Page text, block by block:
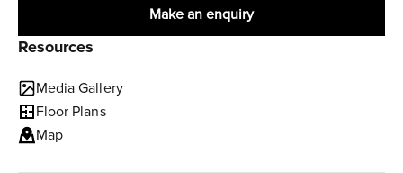
Make an enquiry
Resources
Media Gallery
Floor Plans
Map